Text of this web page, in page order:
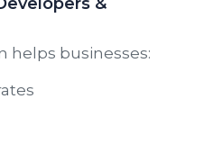
helps businesses: